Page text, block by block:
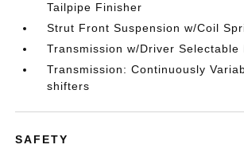
Tailpipe Finisher
Strut Front Suspension w/Coil
Transmission w/Driver Selectable
Transmission: Continuously
shifters
SAFETY